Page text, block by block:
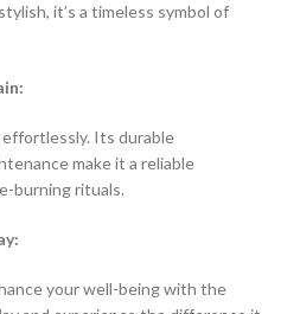
it’s a timeless symbol of
Its durable
make it a reliable
burning rituals.
your well-being with the